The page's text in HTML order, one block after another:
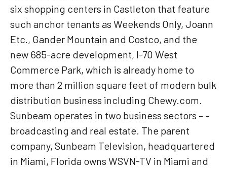
six shopping centers in Castleton that feature
such anchor tenants as Weekends Only, Joann
Etc., Gander Mountain and Costco, and the
new 685-acre development, I-70 West
Commerce Park, which is already home to
more than 2 million square feet of modern bulk
distribution business including Chewy.com.
Sunbeam operates in two business sectors – –
broadcasting and real estate. The parent
company, Sunbeam Television, headquartered
in Miami, Florida owns WSVN-TV in Miami and